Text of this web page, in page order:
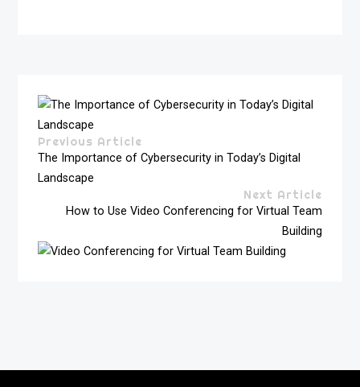
Previous Article
The Importance of Cybersecurity in Today’s Digital
Landscape
Next Article
How to Use Video Conferencing for Virtual Team
Building